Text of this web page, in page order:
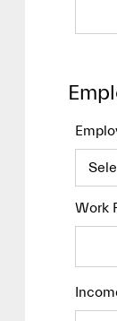
Work